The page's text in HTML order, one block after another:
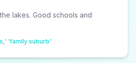
lakes. Good schools and
'family suburb'